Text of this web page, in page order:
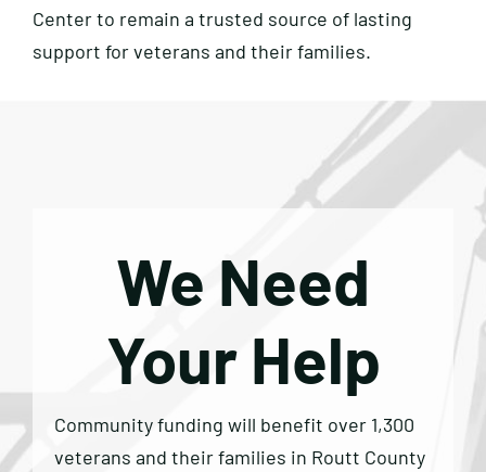
Center to remain a trusted source of lasting
support for veterans and their families.
We Need
Your Help
Community funding will benefit over 1,300
veterans and their families in Routt County